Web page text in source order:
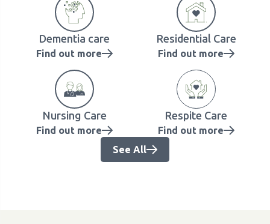
Dementia care
Find out more
Residential Care
Find out more
Nursing Care
Find out more
Respite Care
Find out more
See All